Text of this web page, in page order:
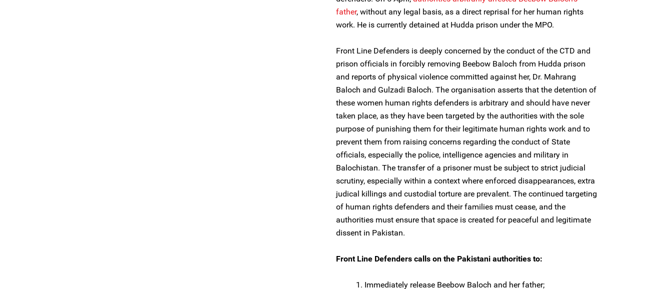
father, without any legal basis, as a direct reprisal for her human rights
work. He is currently detained at Hudda prison under the MPO.
Front Line Defenders is deeply concerned by the conduct of the CTD and
prison officials in forcibly removing Beebow Baloch from Hudda prison
and reports of physical violence committed against her, Dr. Mahrang
Baloch and Gulzadi Baloch. The organisation asserts that the detention of
these women human rights defenders is arbitrary and should have never
taken place, as they have been targeted by the authorities with the sole
purpose of punishing them for their legitimate human rights work and to
prevent them from raising concerns regarding the conduct of State
officials, especially the police, intelligence agencies and military in
Balochistan. The transfer of a prisoner must be subject to strict judicial
scrutiny, especially within a context where enforced disappearances, extra
judical killings and custodial torture are prevalent. The continued targeting
of human rights defenders and their families must cease, and the
authorities must ensure that space is created for peaceful and legitimate
dissent in Pakistan.
Front Line Defenders calls on the Pakistani authorities to:
1. Immediately release Beebow Baloch and her father;